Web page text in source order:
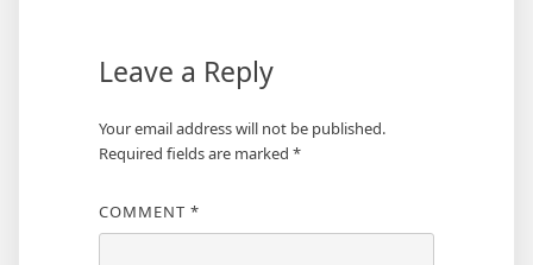
Leave a Reply
Your email address will not be published.
Required fields are marked *
COMMENT *